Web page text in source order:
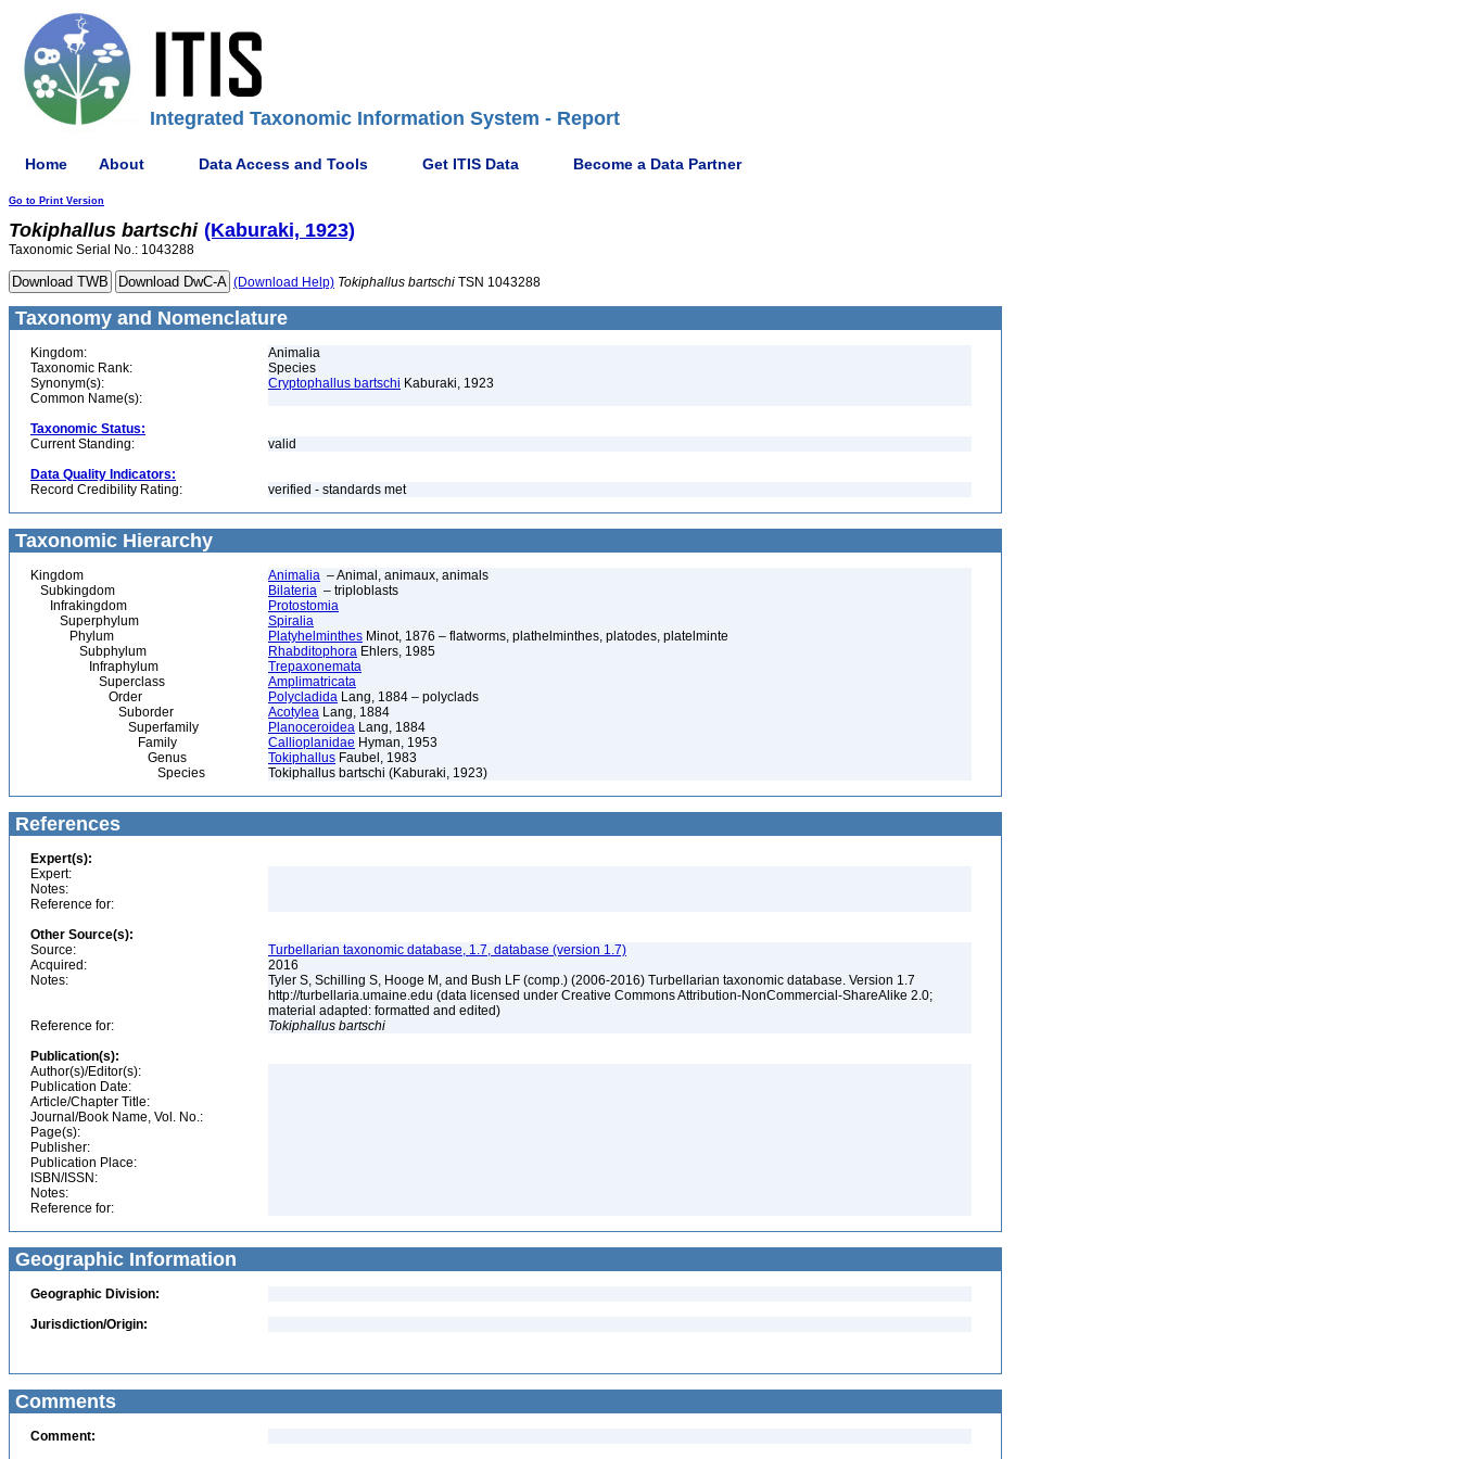
Integrated Taxonomic Information System - Report
Home About Data Access and Tools Get ITIS Data Become a Data Partner
Go to Print Version
Tokiphallus bartschi (Kaburaki, 1923)
Taxonomic Serial No.: 1043288
(Download Help) Tokiphallus bartschi TSN 1043288
Taxonomy and Nomenclature
Kingdom:
Animalia
Taxonomic Rank:
Species
Synonym(s):
Cryptophallus bartschi Kaburaki, 1923
Common Name(s):
Taxonomic Status:
Current Standing:
valid
Data Quality Indicators:
Record Credibility Rating:
verified - standards met
Taxonomic Hierarchy
Kingdom Animalia – Animal, animaux, animals
Subkingdom
Bilateria – triploblasts
Infrakingdom
Protostomia
Superphylum
Spiralia
Phylum
Platyhelminthes Minot, 1876 – flatworms, plathelminthes, platodes, platelminte
Subphylum
Rhabditophora Ehlers, 1985
Infraphylum
Trepaxonemata
Superclass
Amplimatricata
Order
Polycladida Lang, 1884 – polyclads
Suborder
Acotylea Lang, 1884
Superfamily
Planoceroidea Lang, 1884
Family
Callioplanidae Hyman, 1953
Genus
Tokiphallus Faubel, 1983
Species
Tokiphallus bartschi (Kaburaki, 1923)
References
Expert(s):
Expert:
Notes:
Reference for:
Other Source(s):
Source:
Turbellarian taxonomic database, 1.7, database (version 1.7)
Acquired:
2016
Notes:
Tyler S, Schilling S, Hooge M, and Bush LF (comp.) (2006-2016) Turbellarian taxonomic database. Version 1.7
http://turbellaria.umaine.edu (data licensed under Creative Commons Attribution-NonCommercial-ShareAlike 2.0;
material adapted: formatted and edited)
Reference for:
Tokiphallus bartschi
Publication(s):
Author(s)/Editor(s):
Publication Date:
Article/Chapter Title:
Journal/Book Name, Vol. No.:
Page(s):
Publisher:
Publication Place:
ISBN/ISSN:
Notes:
Reference for:
Geographic Information
Geographic Division:
Jurisdiction/Origin:
Comments
Comment: